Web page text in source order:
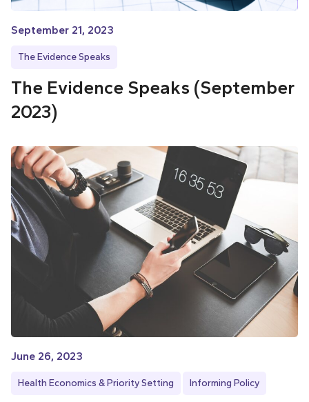
September 21, 2023
The Evidence Speaks
The Evidence Speaks (September
2023)
June 26, 2023
Health Economics & Priority Setting Informing Policy